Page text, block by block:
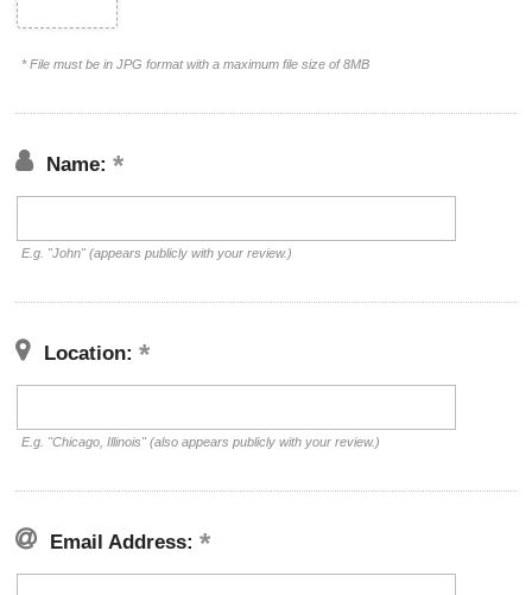
* File must be in JPG format with a maximum file size of 8MB
Name:
E.g. "John" (appears publicly with your review.)
Location:
E.g. "Chicago, Illinois" (also appears publicly with your review.)
Email Address: